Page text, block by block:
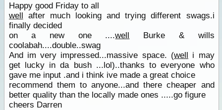
Happy good Friday to all
well after much looking and trying different swags.i
finally decided
on a new one ....well Burke & wills
coolabah....double..swag
And im very impressed...massive space. (well i may
get lucky in da bush ...lol)..thanks to everyone who
gave me input .and i think ive made a great choice
recommend them to anyone...and there cheaper and
better quality than the locally made ones .....go figure
cheers Darren